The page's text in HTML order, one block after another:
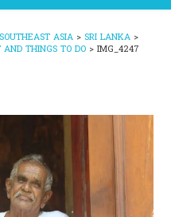
ASIA > SRI LANKA >
THINGS TO DO > IMG_4247